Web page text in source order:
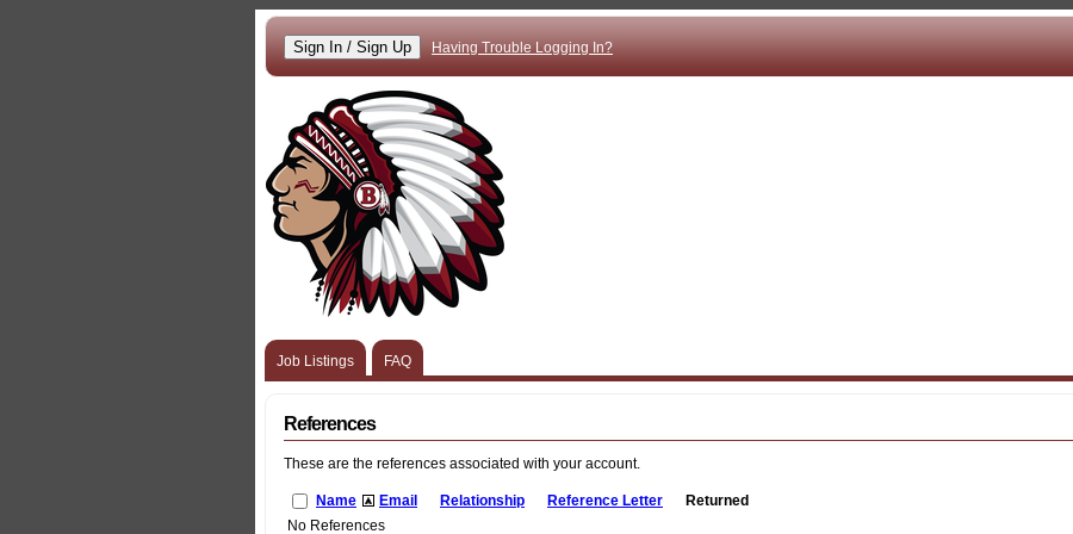
Having Trouble Logging In?
Job Listings FAQ
References
These are the references associated with your account.
Name Email Relationship Reference Letter
Returned
No References